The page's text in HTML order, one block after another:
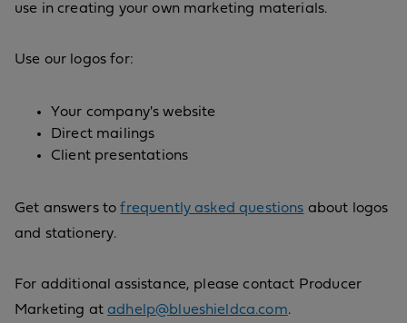
use in creating your own marketing materials.
Use our logos for:
Your company's website
Direct mailings
Client presentations
Get answers tofrequently asked questions about logos
and stationery.
For additional assistance, please contact Producer
Marketing atadhelp@blueshieldca.com.